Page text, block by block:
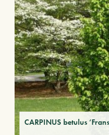
CARPINUS betulus